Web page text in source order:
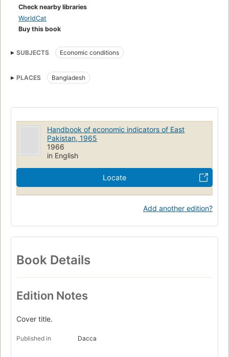
Check nearby libraries
WorldCat
Buy this book
SUBJECTS Economic conditions
PLACES Bangladesh
Handbook of economic indicators of East
Pakistan, 1965
1966
in English
Locate
Add another edition?
Book Details
Edition Notes
Cover title.
Published in Dacca